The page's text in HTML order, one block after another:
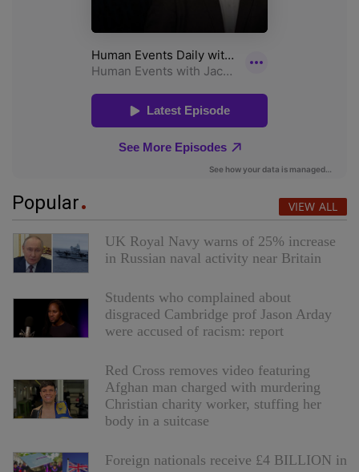
Popular VIEW ALL
UK Royal Navy warns of 25% increase
in Russian naval activity near Britain
Students who complained about
disgraced Cambridge prof Jason Arday
were accused of racism: report
Red Cross removes video featuring
Afghan man charged with murdering
Christian charity worker, stuffing her
body in a suitcase
Foreign nationals receive £4 BILLION in